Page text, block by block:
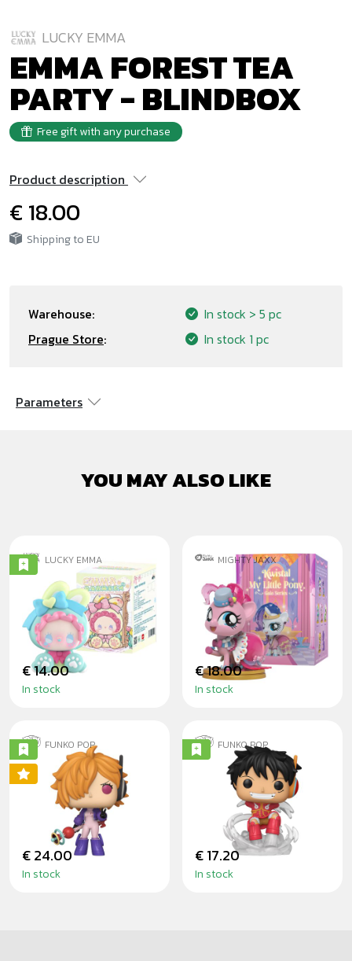
LUCKY EMMA
EMMA FOREST TEA
PARTY - BLINDBOX
Free gift with any purchase
Product description
€ 18.00
Shipping to EU
Warehouse: In stock > 5 pc
Prague Store: In stock 1 pc
Parameters
YOU MAY ALSO LIKE
LUCKY EMMA
EMMA BUNNY
COLLECTOR -
BLINDBOX
€ 14.00
In stock
MIGHTY JAXX
MY LITTLE PONY
KWISTAL FWENZ
GALA BLINDBOX
€ 18.00
In stock
FUNKO POP
LILITH WITH
BUBBLE GUN
€ 24.00
In stock
FUNKO POP
MONKEY D. LUFFY
(EGGHEAD ARC) -
ONE PIECE
€ 17.20
In stock